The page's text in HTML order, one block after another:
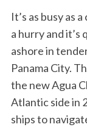
It’s as busy as
a hurry and
ashore in
Panama City.
the new Agua
Atlantic side in
ships to